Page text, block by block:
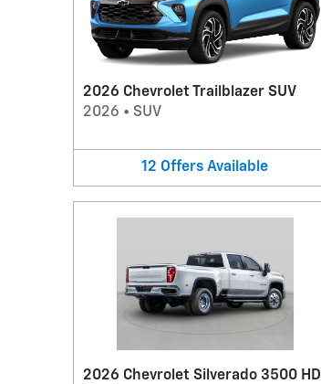
2026 Chevrolet Trailblazer SUV
2026 • SUV
12 Offers Available
2026 Chevrolet Silverado 3500 HD